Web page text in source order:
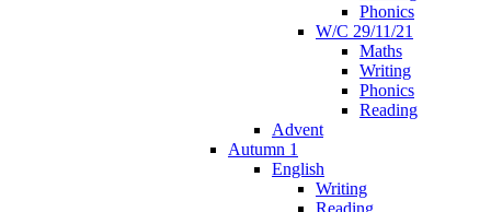
Phonics
W/C 29/11/21
Maths
Writing
Phonics
Reading
Advent
Autumn 1
English
Writing
Reading